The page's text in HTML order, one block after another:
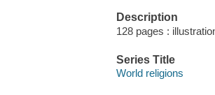
Description
128 pages :
Series Title
World religions